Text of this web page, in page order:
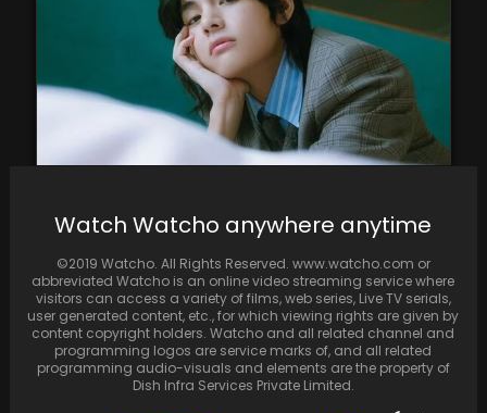
Winter Bear, Scenery; Here's Where You Can…
Watch Watcho anywhere anytime
©2019 Watcho. All Rights Reserved. www.watcho.com or
abbreviated Watcho is an online video streaming service where
visitors can access a variety of films, web series, Live TV serials,
user generated content, etc., for which viewing rights are given by
content copyright holders. Watcho and all related channel and
programming logos are service marks of, and all related
programming audio-visuals and elements are the property of
Dish Infra Services Private Limited.